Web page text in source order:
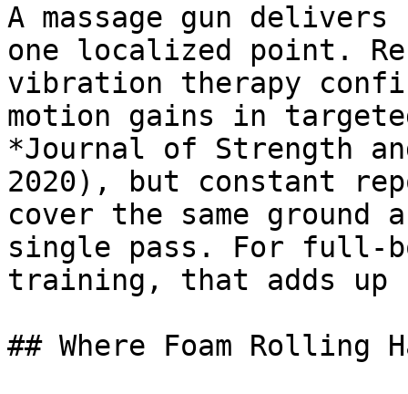
A massage gun
one localized point.
vibration therapy
motion gains in
*Journal of Strength
2020), but constant
cover the same
single pass. For full-
training, that adds
## Where Foam Rolling